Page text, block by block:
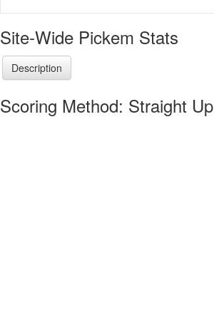
Site-Wide Pickem Stats
Description
Scoring Method: Straight Up